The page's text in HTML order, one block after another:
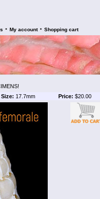
• My account • Shopping cart
Size: 17.7mm Price: $20.00